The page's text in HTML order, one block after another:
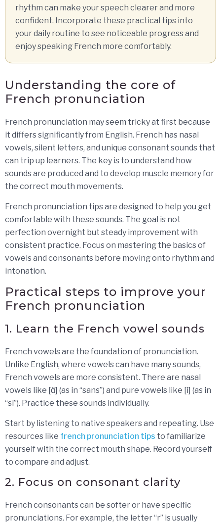
rhythm can make your speech clearer and more
confident. Incorporate these practical tips into
your daily routine to see noticeable progress and
enjoy speaking French more comfortably.
Understanding the core of
French pronunciation
French pronunciation may seem tricky at first because
it differs significantly from English. French has nasal
vowels, silent letters, and unique consonant sounds that
can trip up learners. The key is to understand how
sounds are produced and to develop muscle memory for
the correct mouth movements.
French pronunciation tips are designed to help you get
comfortable with these sounds. The goal is not
perfection overnight but steady improvement with
consistent practice. Focus on mastering the basics of
vowels and consonants before moving onto rhythm and
intonation.
Practical steps to improve your
French pronunciation
1. Learn the French vowel sounds
French vowels are the foundation of pronunciation.
Unlike English, where vowels can have many sounds,
French vowels are more consistent. There are nasal
vowels like [ɑ̃] (as in “sans”) and pure vowels like [i] (as in
“si”). Practice these sounds individually.
Start by listening to native speakers and repeating. Use
resources like french pronunciation tips to familiarize
yourself with the correct mouth shape. Record yourself
to compare and adjust.
2. Focus on consonant clarity
French consonants can be softer or have specific
pronunciations. For example, the letter “r” is usually